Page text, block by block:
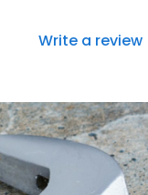
Write a review